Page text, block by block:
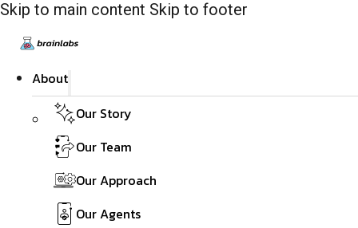
Skip to main content Skip to footer
About
Our Story
Our Team
Our Approach
Our Agents